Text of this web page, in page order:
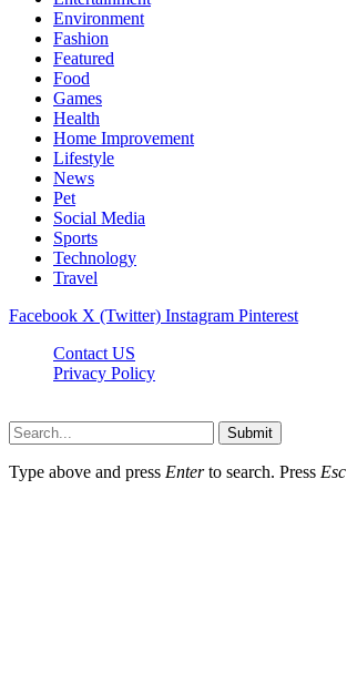
Environment
Fashion
Featured
Food
Games
Health
Home Improvement
Lifestyle
News
Pet
Social Media
Sports
Technology
Travel
Facebook X (Twitter) Instagram Pinterest
Contact US
Privacy Policy
Submit
Type above and press Enterto search. Press Esc